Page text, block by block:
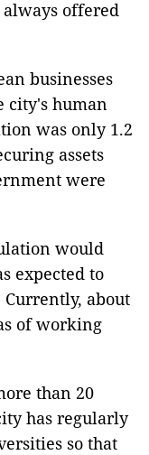
offered
businesses
city's human
was only 1.2
assets
were
would
expected to
about
of working
than 20
has regularly
so that